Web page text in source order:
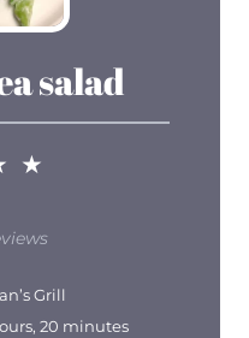
salad
★
Grill
20 minutes